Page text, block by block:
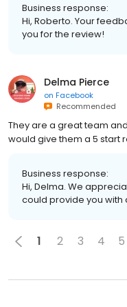
Business response:
Hi, Roberto. Your
you for the review!
Delma Pierce
on Facebook
Recommended
They are a great team
would give them a 5 start
Business response:
Hi, Delma. We
could provide you
1 2 3 4 5